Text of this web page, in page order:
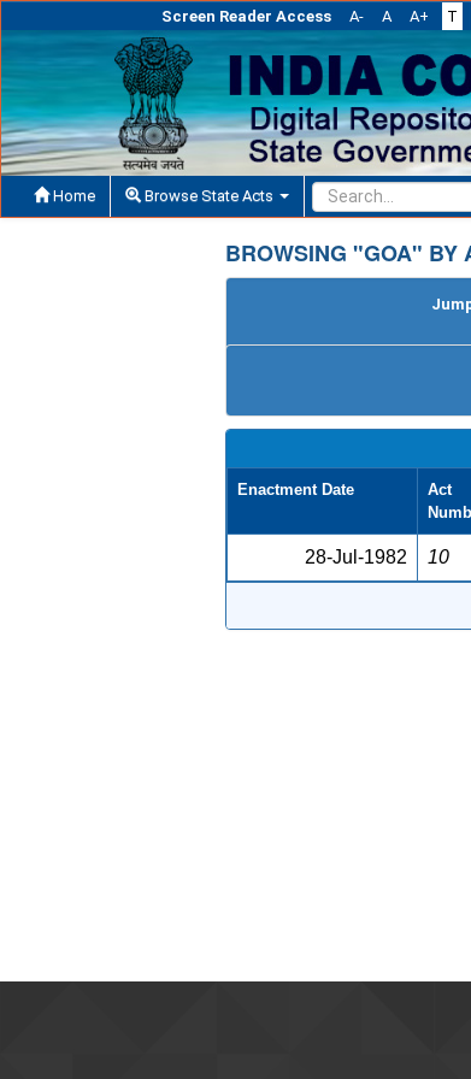
Screen Reader Access A- A A+ T
Home Browse State Acts
BROWSING "GOA" BY
Enactment Date
Act
28-Jul-1982 10